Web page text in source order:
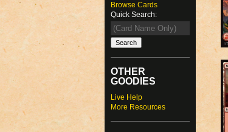
Browse Cards
Quick Search:
OTHER
GOODIES
Live Help
More Resources